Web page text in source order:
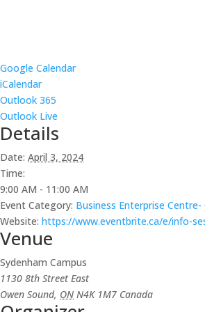
Google Calendar
iCalendar
Outlook 365
Outlook Live
Details
Date: April 3, 2024
Time:
9:00 AM - 11:00 AM
Event Category: Business Enterprise
Website: https://www.eventbrite.ca/e/info-
Venue
Sydenham Campus
1130 8th Street East
Owen Sound, ON N4K 1M7 Canada